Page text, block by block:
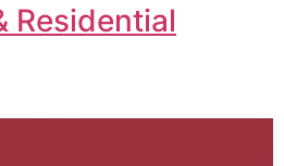
Residential